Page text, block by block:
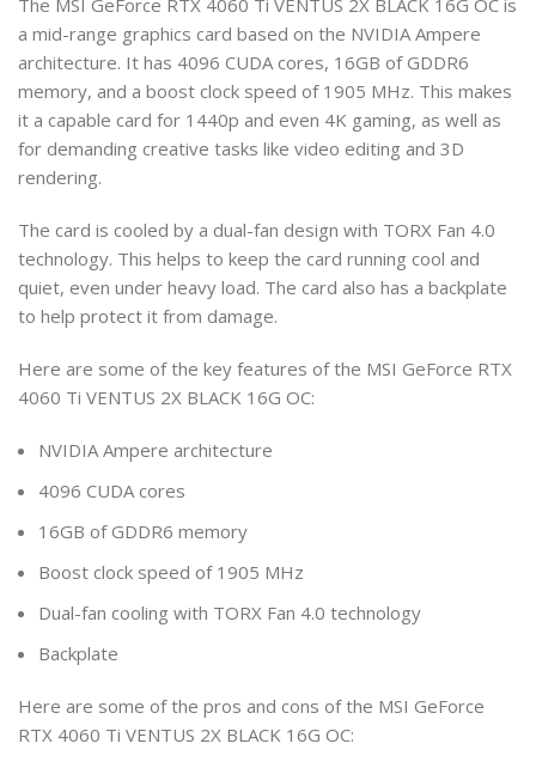
a mid-range graphics card based on the NVIDIA Ampere
architecture. It has 4096 CUDA cores, 16GB of GDDR6
memory, and a boost clock speed of 1905 MHz. This makes
it a capable card for 1440p and even 4K gaming, as well as
for demanding creative tasks like video editing and 3D
rendering.
The card is cooled by a dual-fan design with TORX Fan 4.0
technology. This helps to keep the card running cool and
quiet, even under heavy load. The card also has a backplate
to help protect it from damage.
Here are some of the key features of the MSI GeForce RTX
4060 Ti VENTUS 2X BLACK 16G OC:
NVIDIA Ampere architecture
4096 CUDA cores
16GB of GDDR6 memory
Boost clock speed of 1905 MHz
Dual-fan cooling with TORX Fan 4.0 technology
Backplate
Here are some of the pros and cons of the MSI GeForce
RTX 4060 Ti VENTUS 2X BLACK 16G OC: